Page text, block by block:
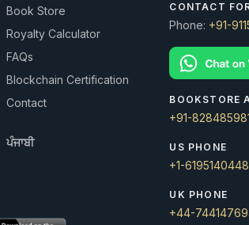
Book Store
Royalty Calculator
FAQs
Blockchain Certification
Contact
ਪੰਜਾਬੀ
CONTACT
Phone: +91-
BOOKSTORE
+91-
US PHONE
+1-6195140448
UK PHONE
+44-